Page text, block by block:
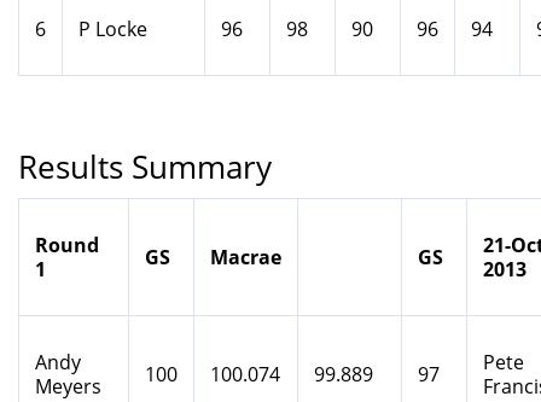
6 P Locke 96 98 90 96 94
Results Summary
Round
1
GS Macrae GS
21-
2013
Andy
Meyers
100 100.074 99.889 97
Pete